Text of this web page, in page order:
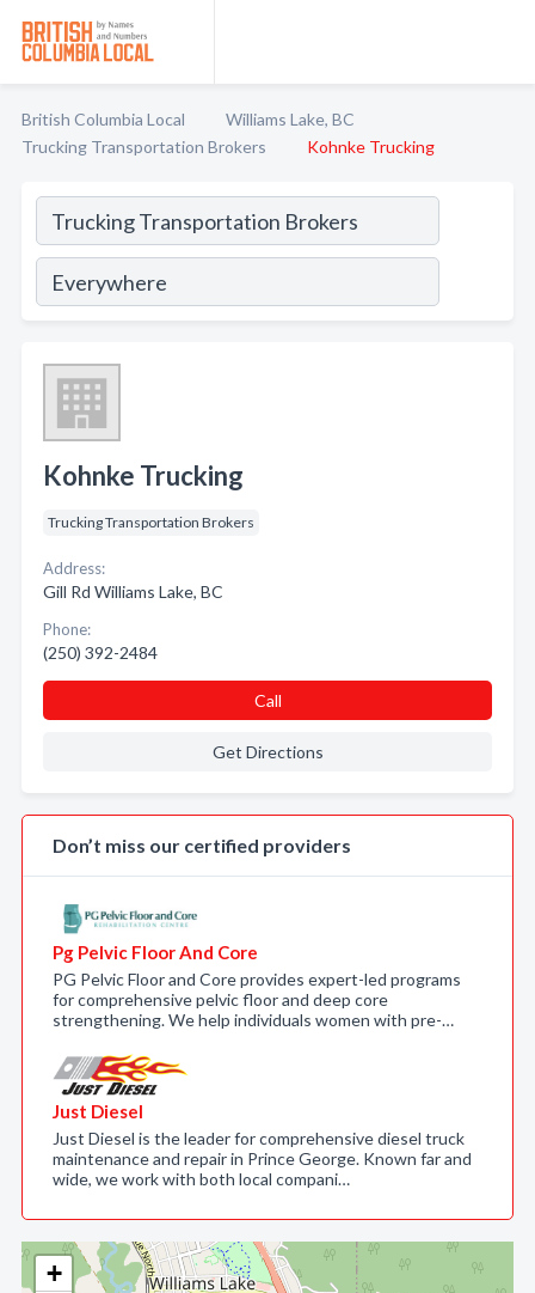
British Columbia Local
Williams Lake, BC
Trucking Transportation Brokers
Kohnke Trucking
+
Kohnke Trucking
Trucking Transportation Brokers
Address:
Gill Rd Williams Lake, BC
Phone:
(250) 392-2484
Call
Get Directions
Don’t miss our certified providers
Pg Pelvic Floor And Core
PG Pelvic Floor and Core provides expert-led programs
for comprehensive pelvic floor and deep core
strengthening. We help individuals women with pre-…
Just Diesel
Just Diesel is the leader for comprehensive diesel truck
maintenance and repair in Prince George. Known far and
wide, we work with both local compani…